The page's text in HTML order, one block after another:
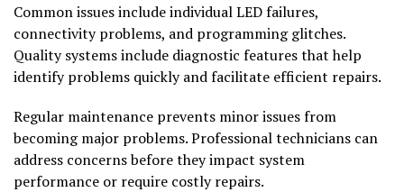
Common issues include individual LED failures,
connectivity problems, and programming glitches.
Quality systems include diagnostic features that help
identify problems quickly and facilitate efficient repairs.
Regular maintenance prevents minor issues from
becoming major problems. Professional technicians can
address concerns before they impact system
performance or require costly repairs.